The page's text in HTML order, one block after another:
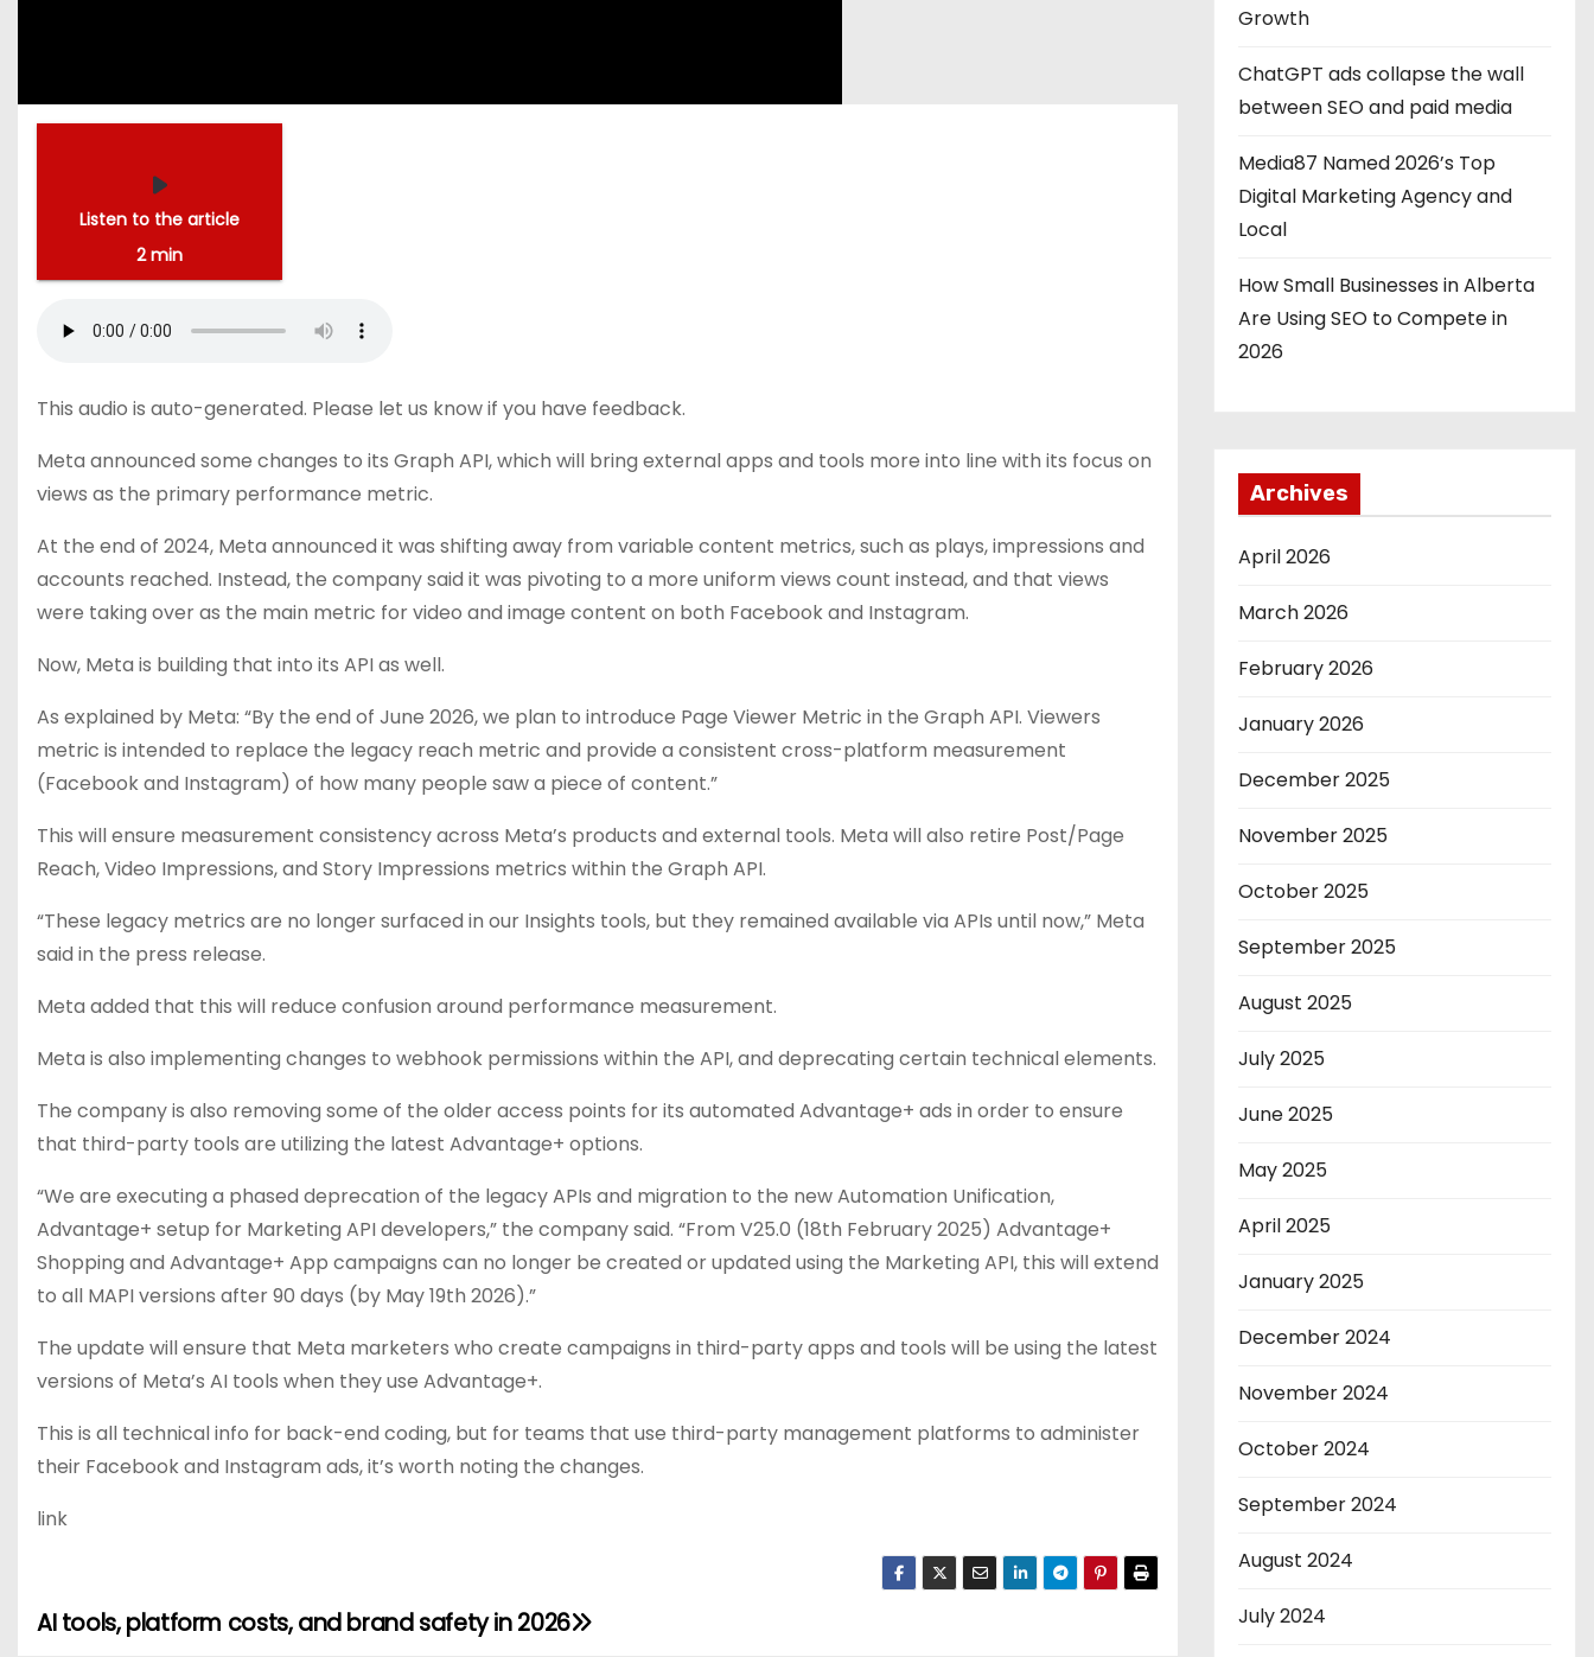
Listen to the article
2 min
This audio is auto-generated. Please let us know if you have feedback.
Meta announced some changes to its Graph API, which will bring external apps and tools more into line with its focus on
views as the primary performance metric.
At the end of 2024, Meta announced it was shifting away from variable content metrics, such as plays, impressions and
accounts reached. Instead, the company said it was pivoting to a more uniform views count instead, and that views
were taking over as the main metric for video and image content on both Facebook and Instagram.
Now, Meta is building that into its API as well.
As explained by Meta: “By the end of June 2026, we plan to introduce Page Viewer Metric in the Graph API. Viewers
metric is intended to replace the legacy reach metric and provide a consistent cross-platform measurement
(Facebook and Instagram) of how many people saw a piece of content.”
This will ensure measurement consistency across Meta’s products and external tools. Meta will also retire Post/Page
Reach, Video Impressions, and Story Impressions metrics within the Graph API.
“These legacy metrics are no longer surfaced in our Insights tools, but they remained available via APIs until now,” Meta
said in the press release.
Meta added that this will reduce confusion around performance measurement.
Meta is also implementing changes to webhook permissions within the API, and deprecating certain technical elements.
The company is also removing some of the older access points for its automated Advantage+ ads in order to ensure
that third-party tools are utilizing the latest Advantage+ options.
“We are executing a phased deprecation of the legacy APIs and migration to the new Automation Unification,
Advantage+ setup for Marketing API developers,” the company said. “From V25.0 (18th February 2025) Advantage+
Shopping and Advantage+ App campaigns can no longer be created or updated using the Marketing API, this will extend
to all MAPI versions after 90 days (by May 19th 2026).”
The update will ensure that Meta marketers who create campaigns in third-party apps and tools will be using the latest
versions of Meta’s AI tools when they use Advantage+.
This is all technical info for back-end coding, but for teams that use third-party management platforms to administer
their Facebook and Instagram ads, it’s worth noting the changes.
link
P
AI tools, platform costs, and brand safety in 2026
Growth
ChatGPT ads collapse the wall
between SEO and paid media
Media87 Named 2026’s Top
Digital Marketing Agency and
Local
How Small Businesses in Alberta
Are Using SEO to Compete in
2026
Archives
April 2026
March 2026
February 2026
January 2026
December 2025
November 2025
October 2025
September 2025
August 2025
July 2025
June 2025
May 2025
April 2025
January 2025
December 2024
November 2024
October 2024
September 2024
August 2024
July 2024